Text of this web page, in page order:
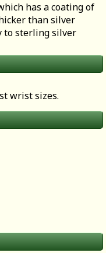
has a coating of
than silver
to sterling silver
wrist sizes.